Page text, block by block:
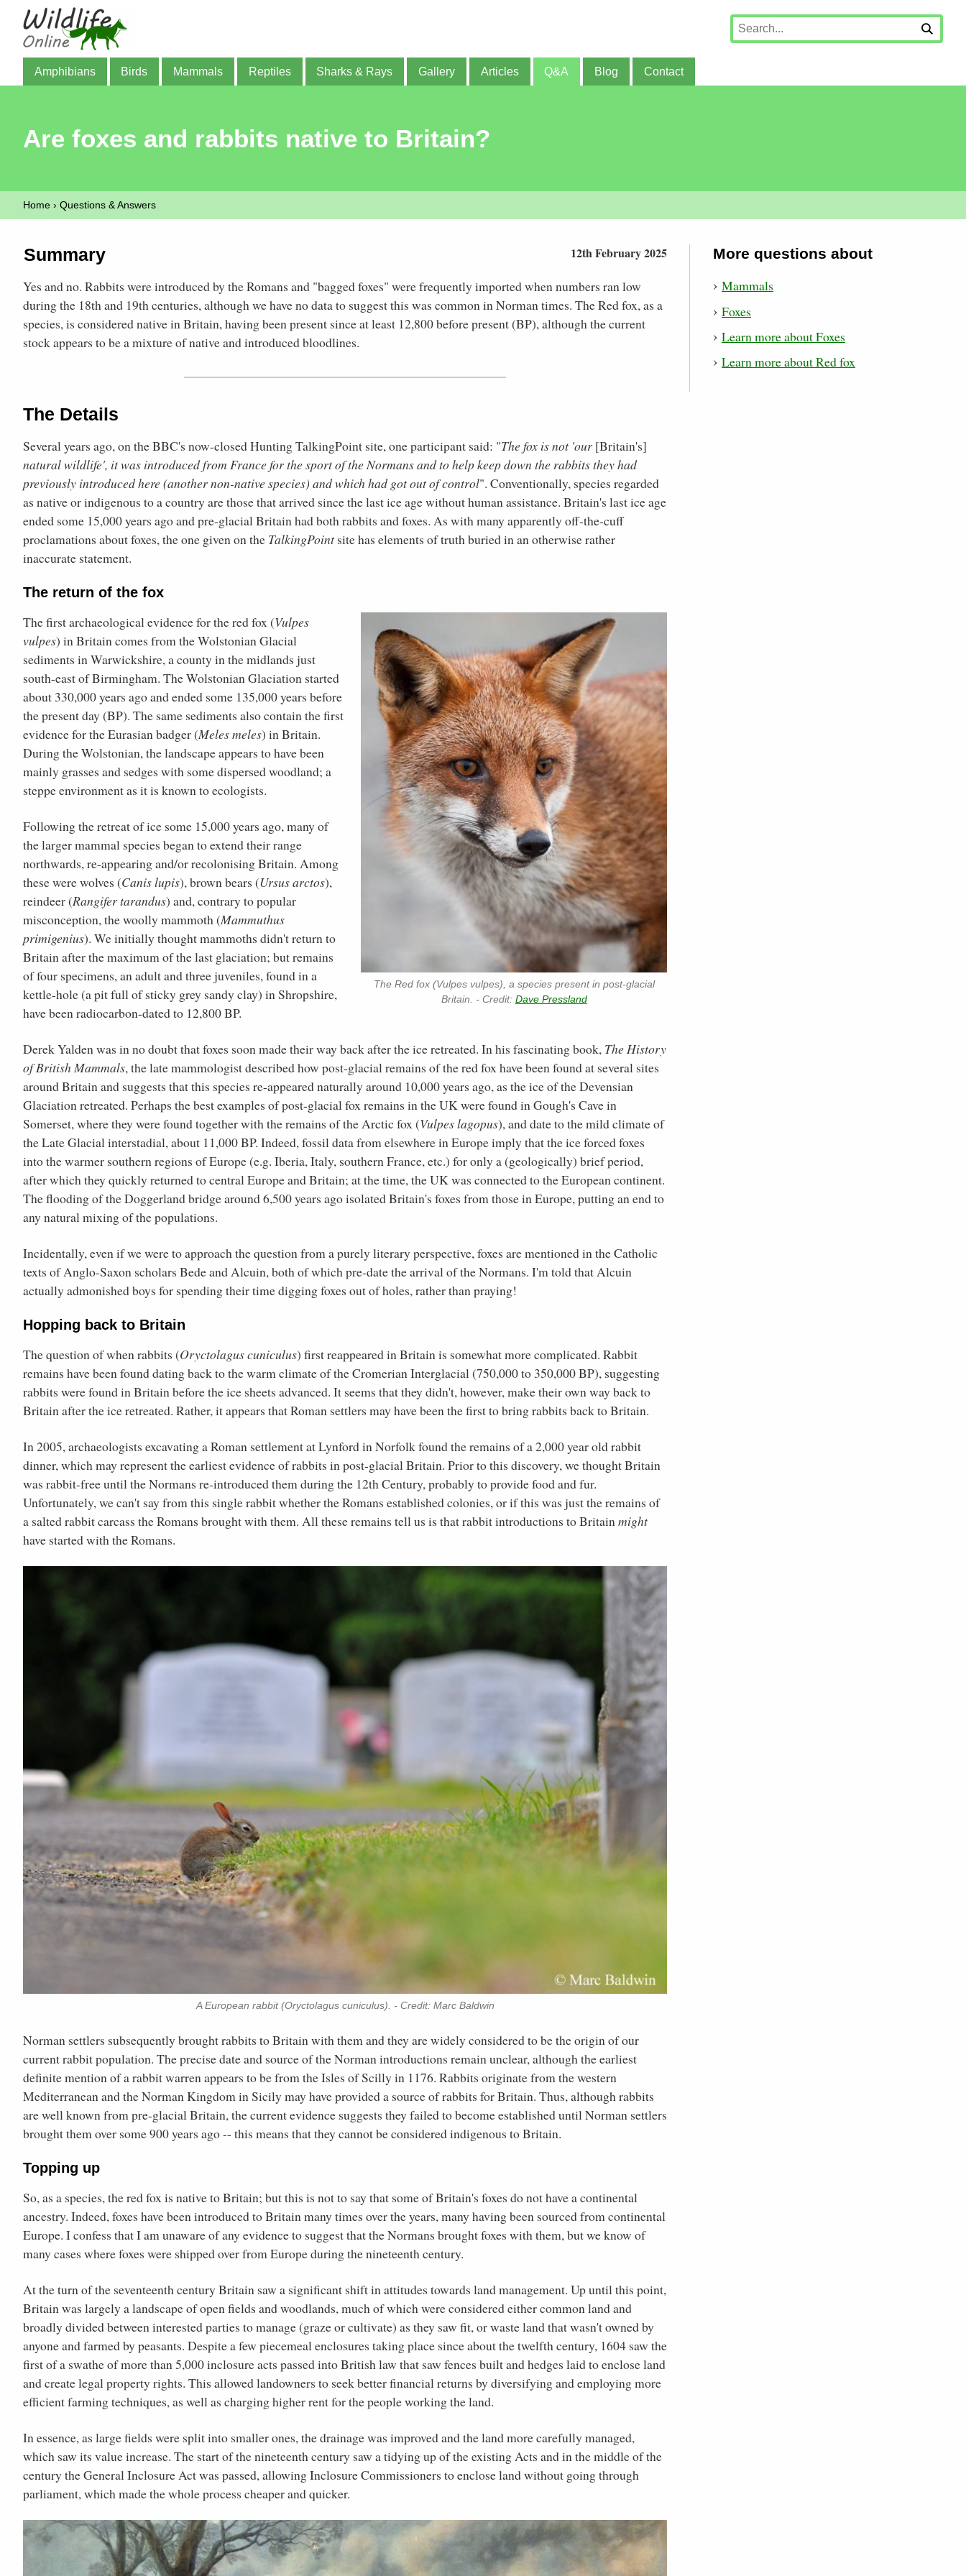
Amphibians Birds Mammals Reptiles Sharks & Rays Gallery Articles Q&A Blog Contact
Are foxes and rabbits native to Britain?
Home › Questions & Answers
Summary 12th February 2025
Yes and no. Rabbits were introduced by the Romans and "bagged foxes" were frequently imported when numbers ran low
during the 18th and 19th centuries, although we have no data to suggest this was common in Norman times. The Red fox, as a
species, is considered native in Britain, having been present since at least 12,800 before present (BP), although the current
stock appears to be a mixture of native and introduced bloodlines.
The Details
Several years ago, on the BBC's now-closed Hunting TalkingPoint site, one participant said: "The fox is not 'our [Britain's]
natural wildlife', it was introduced from France for the sport of the Normans and to help keep down the rabbits they had
previously introduced here (another non-native species) and which had got out of control". Conventionally, species regarded
as native or indigenous to a country are those that arrived since the last ice age without human assistance. Britain's last ice age
ended some 15,000 years ago and pre-glacial Britain had both rabbits and foxes. As with many apparently off-the-cuff
proclamations about foxes, the one given on the TalkingPoint site has elements of truth buried in an otherwise rather
inaccurate statement.
The return of the fox
The Red fox (Vulpes vulpes), a species present in post-glacial
Britain. - Credit: Dave Pressland
The first archaeological evidence for the red fox (Vulpes
vulpes) in Britain comes from the Wolstonian Glacial
sediments in Warwickshire, a county in the midlands just
south-east of Birmingham. The Wolstonian Glaciation started
about 330,000 years ago and ended some 135,000 years before
the present day (BP). The same sediments also contain the first
evidence for the Eurasian badger (Meles meles) in Britain.
During the Wolstonian, the landscape appears to have been
mainly grasses and sedges with some dispersed woodland; a
steppe environment as it is known to ecologists.
Following the retreat of ice some 15,000 years ago, many of
the larger mammal species began to extend their range
northwards, re-appearing and/or recolonising Britain. Among
these were wolves (Canis lupis), brown bears (Ursus arctos),
reindeer (Rangifer tarandus) and, contrary to popular
misconception, the woolly mammoth (Mammuthus
primigenius). We initially thought mammoths didn't return to
Britain after the maximum of the last glaciation; but remains
of four specimens, an adult and three juveniles, found in a
kettle-hole (a pit full of sticky grey sandy clay) in Shropshire,
have been radiocarbon-dated to 12,800 BP.
Derek Yalden was in no doubt that foxes soon made their way back after the ice retreated. In his fascinating book, The History
of British Mammals, the late mammologist described how post-glacial remains of the red fox have been found at several sites
around Britain and suggests that this species re-appeared naturally around 10,000 years ago, as the ice of the Devensian
Glaciation retreated. Perhaps the best examples of post-glacial fox remains in the UK were found in Gough's Cave in
Somerset, where they were found together with the remains of the Arctic fox (Vulpes lagopus), and date to the mild climate of
the Late Glacial interstadial, about 11,000 BP. Indeed, fossil data from elsewhere in Europe imply that the ice forced foxes
into the warmer southern regions of Europe (e.g. Iberia, Italy, southern France, etc.) for only a (geologically) brief period,
after which they quickly returned to central Europe and Britain; at the time, the UK was connected to the European continent.
The flooding of the Doggerland bridge around 6,500 years ago isolated Britain's foxes from those in Europe, putting an end to
any natural mixing of the populations.
Incidentally, even if we were to approach the question from a purely literary perspective, foxes are mentioned in the Catholic
texts of Anglo-Saxon scholars Bede and Alcuin, both of which pre-date the arrival of the Normans. I'm told that Alcuin
actually admonished boys for spending their time digging foxes out of holes, rather than praying!
Hopping back to Britain
The question of when rabbits (Oryctolagus cuniculus) first reappeared in Britain is somewhat more complicated. Rabbit
remains have been found dating back to the warm climate of the Cromerian Interglacial (750,000 to 350,000 BP), suggesting
rabbits were found in Britain before the ice sheets advanced. It seems that they didn't, however, make their own way back to
Britain after the ice retreated. Rather, it appears that Roman settlers may have been the first to bring rabbits back to Britain.
In 2005, archaeologists excavating a Roman settlement at Lynford in Norfolk found the remains of a 2,000 year old rabbit
dinner, which may represent the earliest evidence of rabbits in post-glacial Britain. Prior to this discovery, we thought Britain
was rabbit-free until the Normans re-introduced them during the 12th Century, probably to provide food and fur.
Unfortunately, we can't say from this single rabbit whether the Romans established colonies, or if this was just the remains of
a salted rabbit carcass the Romans brought with them. All these remains tell us is that rabbit introductions to Britain might
have started with the Romans.
A European rabbit (Oryctolagus cuniculus). - Credit: Marc Baldwin
Norman settlers subsequently brought rabbits to Britain with them and they are widely considered to be the origin of our
current rabbit population. The precise date and source of the Norman introductions remain unclear, although the earliest
definite mention of a rabbit warren appears to be from the Isles of Scilly in 1176. Rabbits originate from the western
Mediterranean and the Norman Kingdom in Sicily may have provided a source of rabbits for Britain. Thus, although rabbits
are well known from pre-glacial Britain, the current evidence suggests they failed to become established until Norman settlers
brought them over some 900 years ago -- this means that they cannot be considered indigenous to Britain.
Topping up
So, as a species, the red fox is native to Britain; but this is not to say that some of Britain's foxes do not have a continental
ancestry. Indeed, foxes have been introduced to Britain many times over the years, many having been sourced from continental
Europe. I confess that I am unaware of any evidence to suggest that the Normans brought foxes with them, but we know of
many cases where foxes were shipped over from Europe during the nineteenth century.
At the turn of the seventeenth century Britain saw a significant shift in attitudes towards land management. Up until this point,
Britain was largely a landscape of open fields and woodlands, much of which were considered either common land and
broadly divided between interested parties to manage (graze or cultivate) as they saw fit, or waste land that wasn't owned by
anyone and farmed by peasants. Despite a few piecemeal enclosures taking place since about the twelfth century, 1604 saw the
first of a swathe of more than 5,000 inclosure acts passed into British law that saw fences built and hedges laid to enclose land
and create legal property rights. This allowed landowners to seek better financial returns by diversifying and employing more
efficient farming techniques, as well as charging higher rent for the people working the land.
In essence, as large fields were split into smaller ones, the drainage was improved and the land more carefully managed,
which saw its value increase. The start of the nineteenth century saw a tidying up of the existing Acts and in the middle of the
century the General Inclosure Act was passed, allowing Inclosure Commissioners to enclose land without going through
parliament, which made the whole process cheaper and quicker.
More questions about
Mammals
Foxes
Learn more about Foxes
Learn more about Red fox